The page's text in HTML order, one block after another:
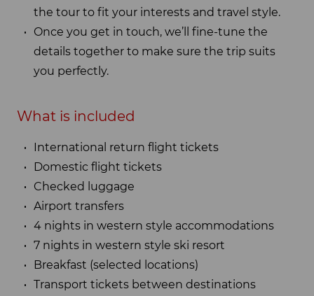
the tour to fit your interests and travel style.
Once you get in touch, we’ll fine-tune the
details together to make sure the trip suits
you perfectly.
What is included
International return flight tickets
Domestic flight tickets
Checked luggage
Airport transfers
4 nights in western style accommodations
7 nights in western style ski resort
Breakfast (selected locations)
Transport tickets between destinations